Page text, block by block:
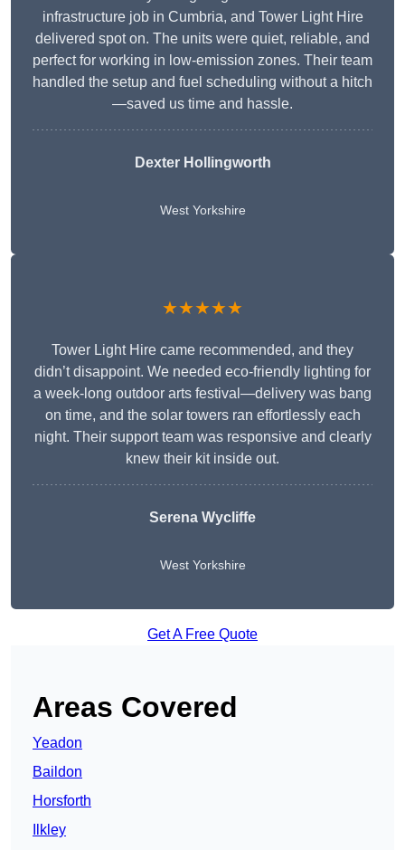
infrastructure job in Cumbria, and Tower Light Hire
delivered spot on. The units were quiet, reliable, and
perfect for working in low-emission zones. Their team
handled the setup and fuel scheduling without a hitch
—saved us time and hassle.
Dexter Hollingworth
West Yorkshire
★★★★★
Tower Light Hire came recommended, and they
didn’t disappoint. We needed eco-friendly lighting for
a week-long outdoor arts festival—delivery was bang
on time, and the solar towers ran effortlessly each
night. Their support team was responsive and clearly
knew their kit inside out.
Serena Wycliffe
West Yorkshire
Get A Free Quote
Areas Covered
Yeadon
Baildon
Horsforth
Ilkley